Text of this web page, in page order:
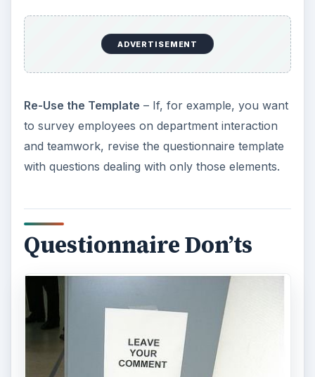
ADVERTISEMENT
Re-Use the Template – If, for example, you want
to survey employees on department interaction
and teamwork, revise the questionnaire template
with questions dealing with only those elements.
Questionnaire Don’ts